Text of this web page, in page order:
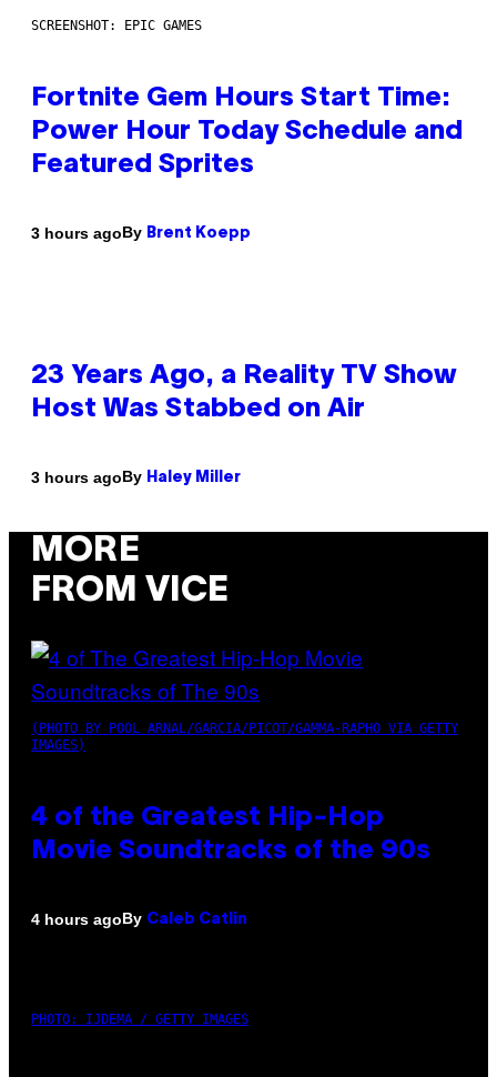
SCREENSHOT: EPIC GAMES
Fortnite Gem Hours Start Time:
Power Hour Today Schedule and
Featured Sprites
3 hours agoBy Brent Koepp
23 Years Ago, a Reality TV Show
Host Was Stabbed on Air
3 hours agoBy Haley Miller
MORE
FROM VICE
(PHOTO BY POOL ARNAL/GARCIA/PICOT/GAMMA-RAPHO VIA GETTY
IMAGES)
4 of the Greatest Hip-Hop
Movie Soundtracks of the 90s
4 hours agoBy Caleb Catlin
PHOTO: IJDEMA / GETTY IMAGES